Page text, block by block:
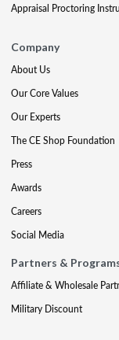
Appraisal Proctoring
Company
About Us
Our Core Values
Our Experts
The CE Shop Foundation
Press
Awards
Careers
Social Media
Partners &
Affiliate & Wholesale
Military Discount